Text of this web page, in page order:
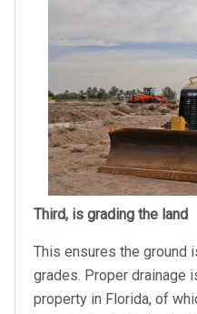
Third, is grading the land
This ensures the ground
grades. Proper drainage
property in Florida, of